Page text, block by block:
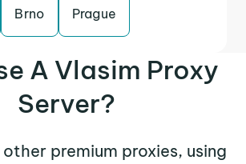
Brno Prague
A Vlasim Proxy
Server?
premium proxies, using